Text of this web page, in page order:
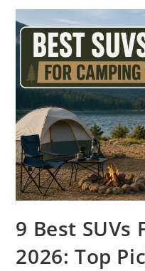
In
2026:
Cabins
9 Best SUVs
2026: Top